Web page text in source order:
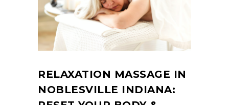
RELAXATION MASSAGE IN
NOBLESVILLE INDIANA: